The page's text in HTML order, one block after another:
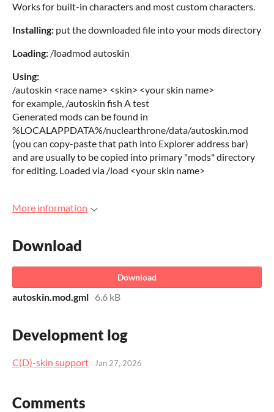
Works for built-in characters and most custom characters.
Installing: put the downloaded file into your mods directory
Loading: /loadmod autoskin
Using:
/autoskin <race name> <skin> <your skin name>
for example, /autoskin fish A test
Generated mods can be found in
%LOCALAPPDATA%/nuclearthrone/data/autoskin.mod
(you can copy-paste that path into Explorer address bar)
and are usually to be copied into primary "mods" directory
for editing. Loaded via /load <your skin name>
More information
Download
Download
autoskin.mod.gml 6.6 kB
Development log
C(D)-skin support Jan 27, 2026
Comments